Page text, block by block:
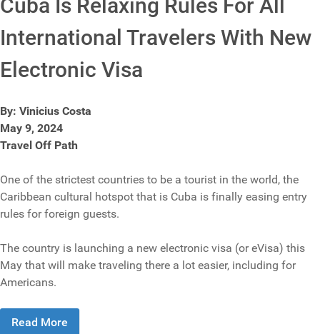
Cuba Is Relaxing Rules For All
International Travelers With New
Electronic Visa
By: Vinicius Costa
May 9, 2024
Travel Off Path
One of the strictest countries to be a tourist in the world, the
Caribbean cultural hotspot that is Cuba is finally easing entry
rules for foreign guests.
The country is launching a new electronic visa (or eVisa) this
May that will make traveling there a lot easier, including for
Americans.
Read More